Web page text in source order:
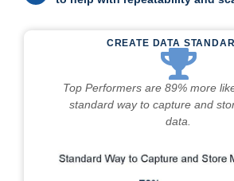
CREATE DATA
Top Performers are 89% more
standard way to capture and
data.